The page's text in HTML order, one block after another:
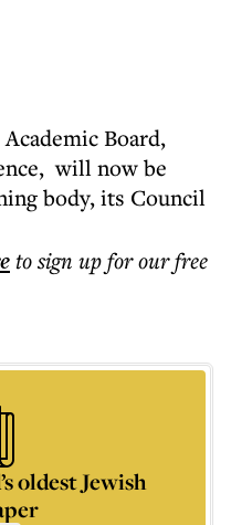
Board,
will now be
body, its Council
to sign up for our free
oldest Jewish